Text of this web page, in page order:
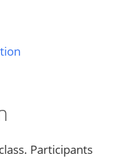
Participants